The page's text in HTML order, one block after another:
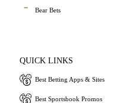
Bear Bets
QUICK LINKS
Best Betting Apps & Sites
Best Sportsbook Promos